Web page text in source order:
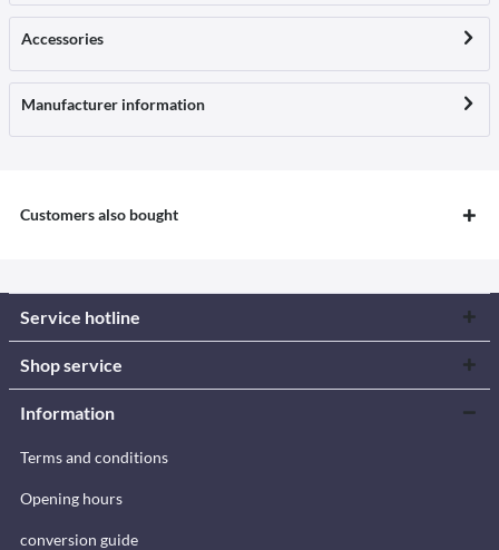
Accessories
Manufacturer information
Customers also bought
Service hotline
Shop service
Information
Terms and conditions
Opening hours
conversion guide